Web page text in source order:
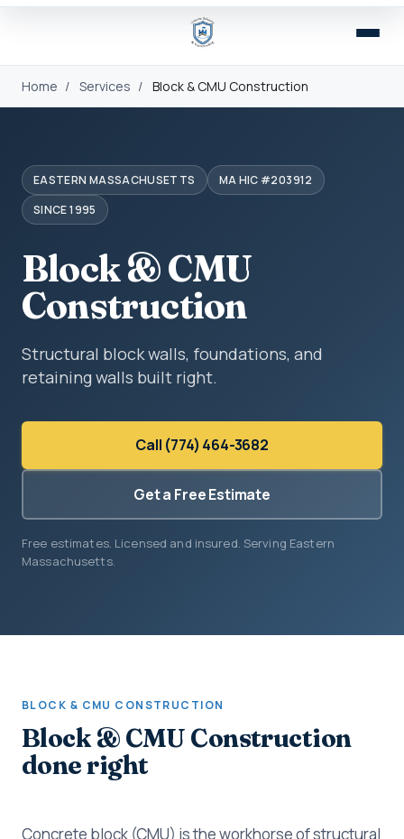
Home / Services / Block & CMU Construction
EASTERN MASSACHUSETTS
MA HIC #203912
SINCE 1995
Block & CMU
Construction
Structural block walls, foundations, and
retaining walls built right.
Call (774) 464-3682
Get a Free Estimate
Free estimates. Licensed and insured. Serving Eastern
Massachusetts.
BLOCK & CMU CONSTRUCTION
Block & CMU Construction
done right
Concrete block (CMU) is the workhorse of structural